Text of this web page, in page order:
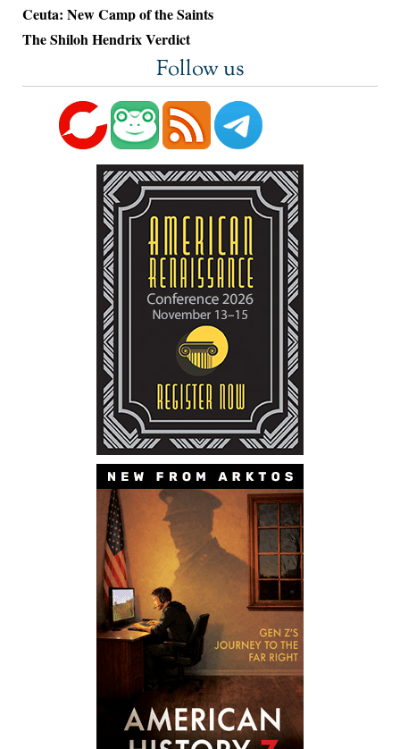
Ceuta: New Camp of the Saints
The Shiloh Hendrix Verdict
Follow us